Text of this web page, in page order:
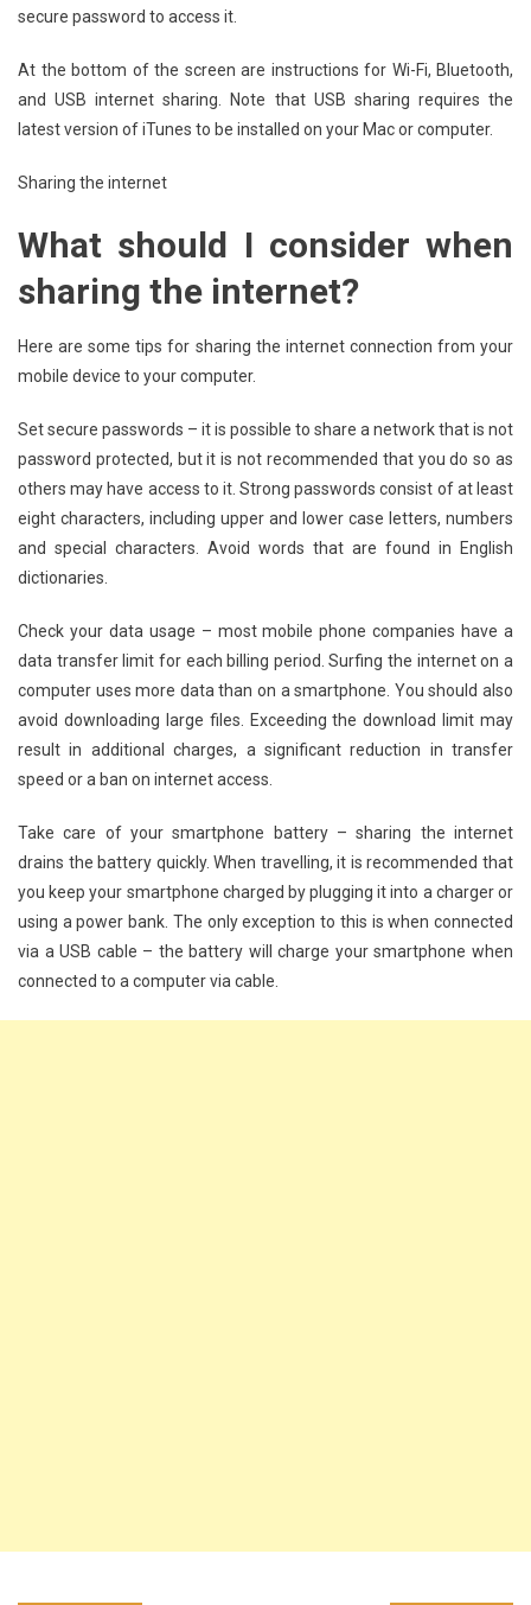
secure password to access it.
At the bottom of the screen are instructions for Wi-Fi, Bluetooth,
and USB internet sharing. Note that USB sharing requires the
latest version of iTunes to be installed on your Mac or computer.
Sharing the internet
What should I consider when
sharing the internet?
Here are some tips for sharing the internet connection from your
mobile device to your computer.
Set secure passwords – it is possible to share a network that is not
password protected, but it is not recommended that you do so as
others may have access to it. Strong passwords consist of at least
eight characters, including upper and lower case letters, numbers
and special characters. Avoid words that are found in English
dictionaries.
Check your data usage – most mobile phone companies have a
data transfer limit for each billing period. Surfing the internet on a
computer uses more data than on a smartphone. You should also
avoid downloading large files. Exceeding the download limit may
result in additional charges, a significant reduction in transfer
speed or a ban on internet access.
Take care of your smartphone battery – sharing the internet
drains the battery quickly. When travelling, it is recommended that
you keep your smartphone charged by plugging it into a charger or
using a power bank. The only exception to this is when connected
via a USB cable – the battery will charge your smartphone when
connected to a computer via cable.